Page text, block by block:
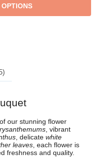
our stunning flower
, vibrant
, delicate white
leaves, each flower is
freshness and quality.